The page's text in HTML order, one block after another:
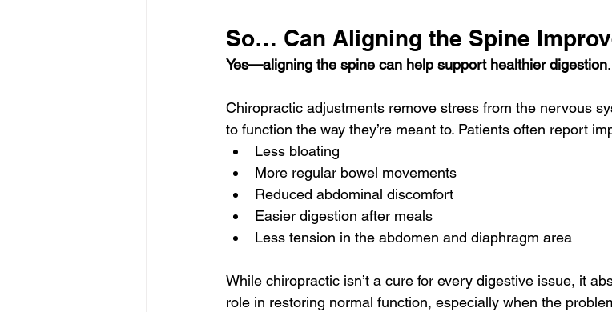
So… Can Aligning the Spine
Yes—aligning the spine can help support healthier digestion.
Chiropractic adjustments remove stress from the nervous
to function the way they’re meant to. Patients often report
Less bloating
More regular bowel movements
Reduced abdominal discomfort
Easier digestion after meals
Less tension in the abdomen and diaphragm area
While chiropractic isn’t a cure for every digestive issue, it
role in restoring normal function, especially when the